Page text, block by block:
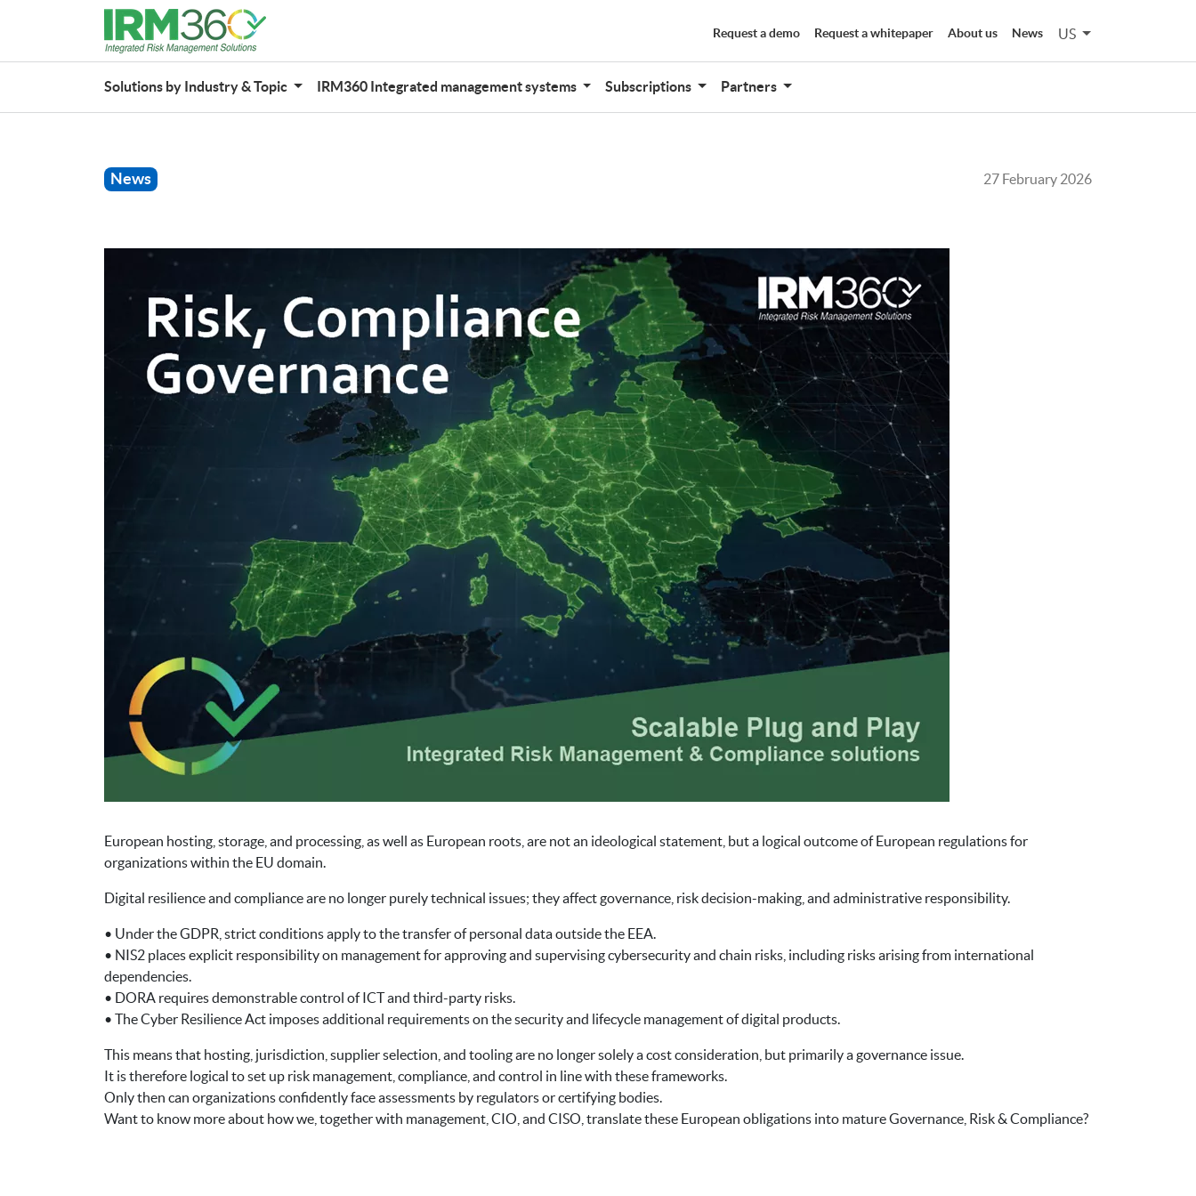
Request a demo Request a whitepaper About us News US
Solutions by Industry & Topic IRM360 Integrated management systems Subscriptions Partners
News 27 February 2026
European hosting, storage, and processing, as well as European roots, are not an ideological statement, but a logical outcome of European regulations for
organizations within the EU domain.
Digital resilience and compliance are no longer purely technical issues; they affect governance, risk decision-making, and administrative responsibility.
• Under the GDPR, strict conditions apply to the transfer of personal data outside the EEA.
• NIS2 places explicit responsibility on management for approving and supervising cybersecurity and chain risks, including risks arising from international
dependencies.
• DORA requires demonstrable control of ICT and third-party risks.
• The Cyber Resilience Act imposes additional requirements on the security and lifecycle management of digital products.
This means that hosting, jurisdiction, supplier selection, and tooling are no longer solely a cost consideration, but primarily a governance issue.
It is therefore logical to set up risk management, compliance, and control in line with these frameworks.
Only then can organizations confidently face assessments by regulators or certifying bodies.
Want to know more about how we, together with management, CIO, and CISO, translate these European obligations into mature Governance, Risk & Compliance?